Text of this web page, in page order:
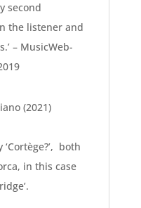
second
the listener and
– MusicWeb-
(2021)
both
in this case